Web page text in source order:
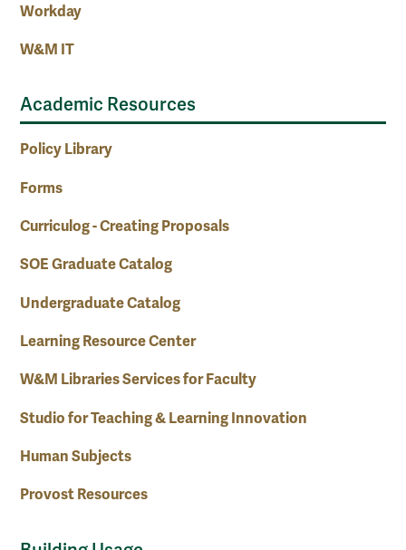
Workday
W&M IT
Academic Resources
Policy Library
Forms
Curriculog - Creating Proposals
SOE Graduate Catalog
Undergraduate Catalog
Learning Resource Center
W&M Libraries Services for Faculty
Studio for Teaching & Learning Innovation
Human Subjects
Provost Resources